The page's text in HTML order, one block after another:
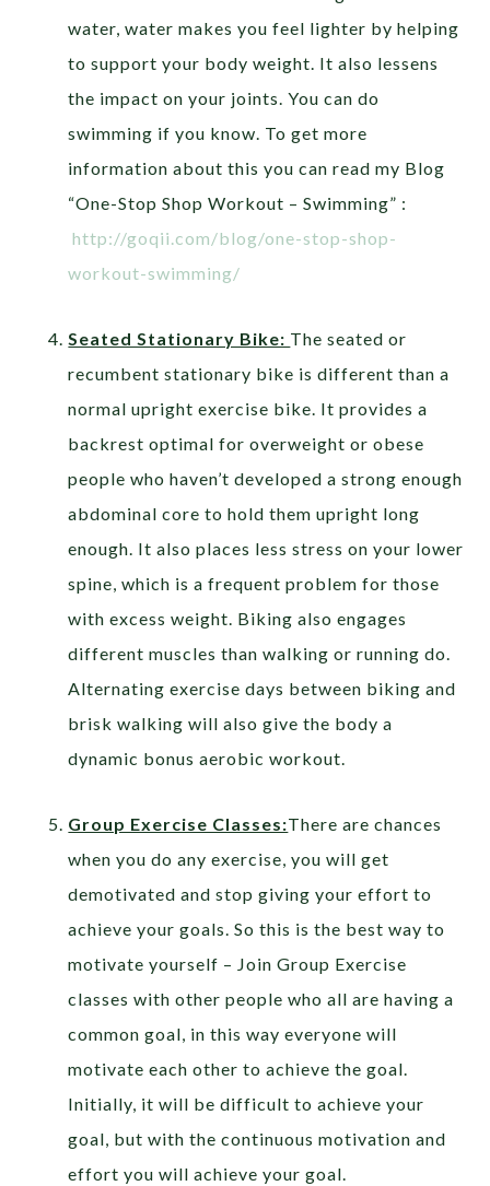
water, water makes you feel lighter by helping
to support your body weight. It also lessens
the impact on your joints. You can do
swimming if you know. To get more
information about this you can read my Blog
“One-Stop Shop Workout – Swimming” :
http://goqii.com/blog/one-stop-shop-
workout-swimming/
Seated Stationary Bike: The seated or
recumbent stationary bike is different than a
normal upright exercise bike. It provides a
backrest optimal for overweight or obese
people who haven’t developed a strong enough
abdominal core to hold them upright long
enough. It also places less stress on your lower
spine, which is a frequent problem for those
with excess weight. Biking also engages
different muscles than walking or running do.
Alternating exercise days between biking and
brisk walking will also give the body a
dynamic bonus aerobic workout.
Group Exercise Classes:There are chances
when you do any exercise, you will get
demotivated and stop giving your effort to
achieve your goals. So this is the best way to
motivate yourself – Join Group Exercise
classes with other people who all are having a
common goal, in this way everyone will
motivate each other to achieve the goal.
Initially, it will be difficult to achieve your
goal, but with the continuous motivation and
effort you will achieve your goal.